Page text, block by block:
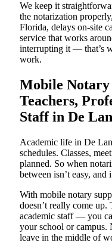
We keep it
the notarization
Florida, delays on-site
service that works
interrupting it — that’s
work.
Mobile
Teachers,
Staff in De
Academic life in De
schedules. Classes,
planned. So when
between isn’t easy,
With mobile notary
doesn’t really come up.
academic staff — you
your school or campus.
leave in the middle of